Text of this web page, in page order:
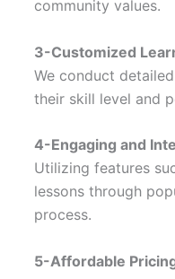
community values.
3-Customized
We conduct
their skill level and
4-Engaging and
Utilizing features
lessons through
process.
5-Affordable